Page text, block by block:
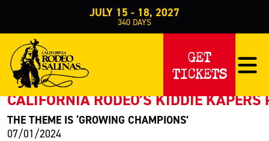
JULY 15 - 18, 2027
340 DAYS
GET
TICKETS
PRESS RELEASE
< Back to Press
CALIFORNIA RODEO’S KIDDIE
THE THEME IS ‘GROWING CHAMPIONS’
07/01/2024